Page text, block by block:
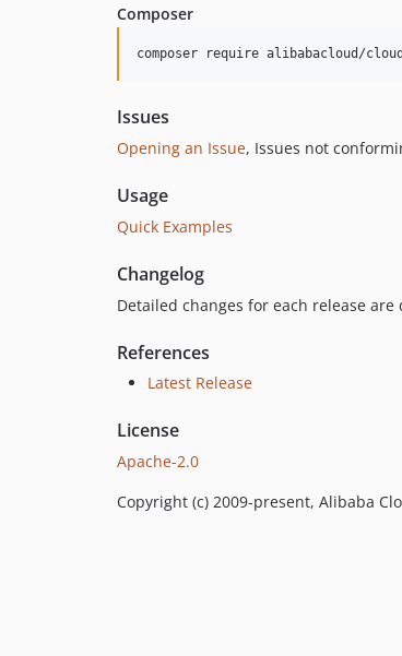
Composer
composer require alibabacloud/
Issues
Opening an Issue, Issues not
Usage
Quick Examples
Changelog
Detailed changes for each release
References
Latest Release
License
Apache-2.0
Copyright (c) 2009-present, Alibaba